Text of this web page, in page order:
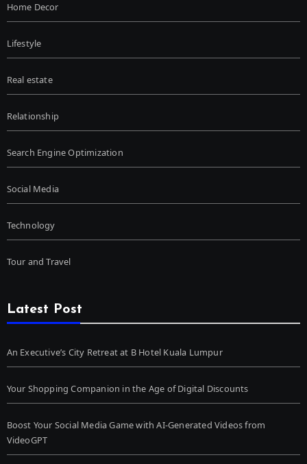
Home Decor
Lifestyle
Real estate
Relationship
Search Engine Optimization
Social Media
Technology
Tour and Travel
Latest Post
An Executive’s City Retreat at B Hotel Kuala Lumpur
Your Shopping Companion in the Age of Digital Discounts
Boost Your Social Media Game with AI-Generated Videos from
VideoGPT